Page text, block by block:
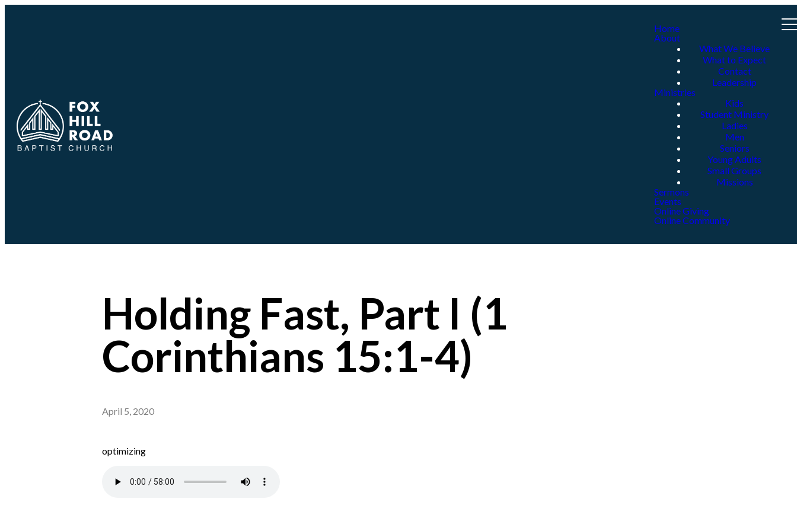
Home
About
What We Believe
What to Expect
Contact
Leadership
Ministries
Kids
Student Ministry
Ladies
Men
Seniors
Young Adults
Small Groups
Missions
Sermons
Events
Online Giving
Online Community
Holding Fast, Part I (1
Corinthians 15:1-4)
April 5, 2020
optimizing